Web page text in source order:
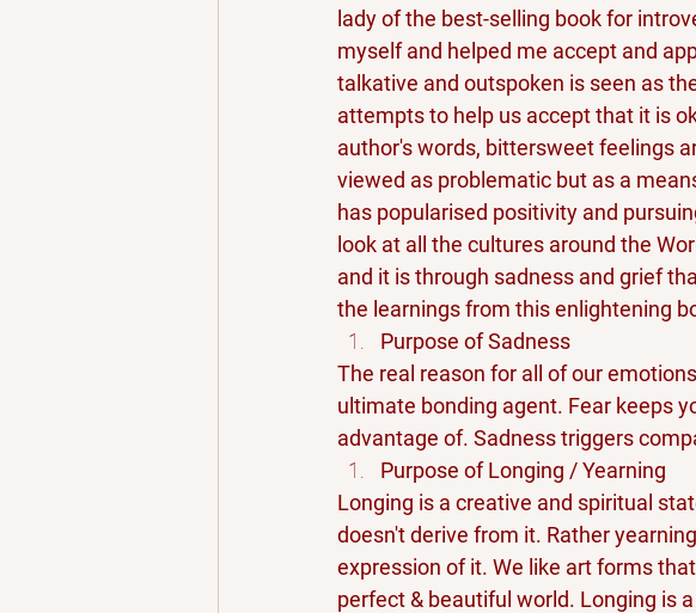
lady of the best-selling book for
myself and helped me accept and
talkative and outspoken is seen as
attempts to help us accept that it is
author's words, bittersweet feelings
viewed as problematic but as a
has popularised positivity and
look at all the cultures around the
and it is through sadness and grief
the learnings from this enlightening
Purpose of Sadness
The real reason for all of our
ultimate bonding agent. Fear keeps
advantage of. Sadness triggers
Purpose of Longing / Yearning
Longing is a creative and spiritual
doesn't derive from it. Rather
expression of it. We like art forms
perfect & beautiful world. Longing is